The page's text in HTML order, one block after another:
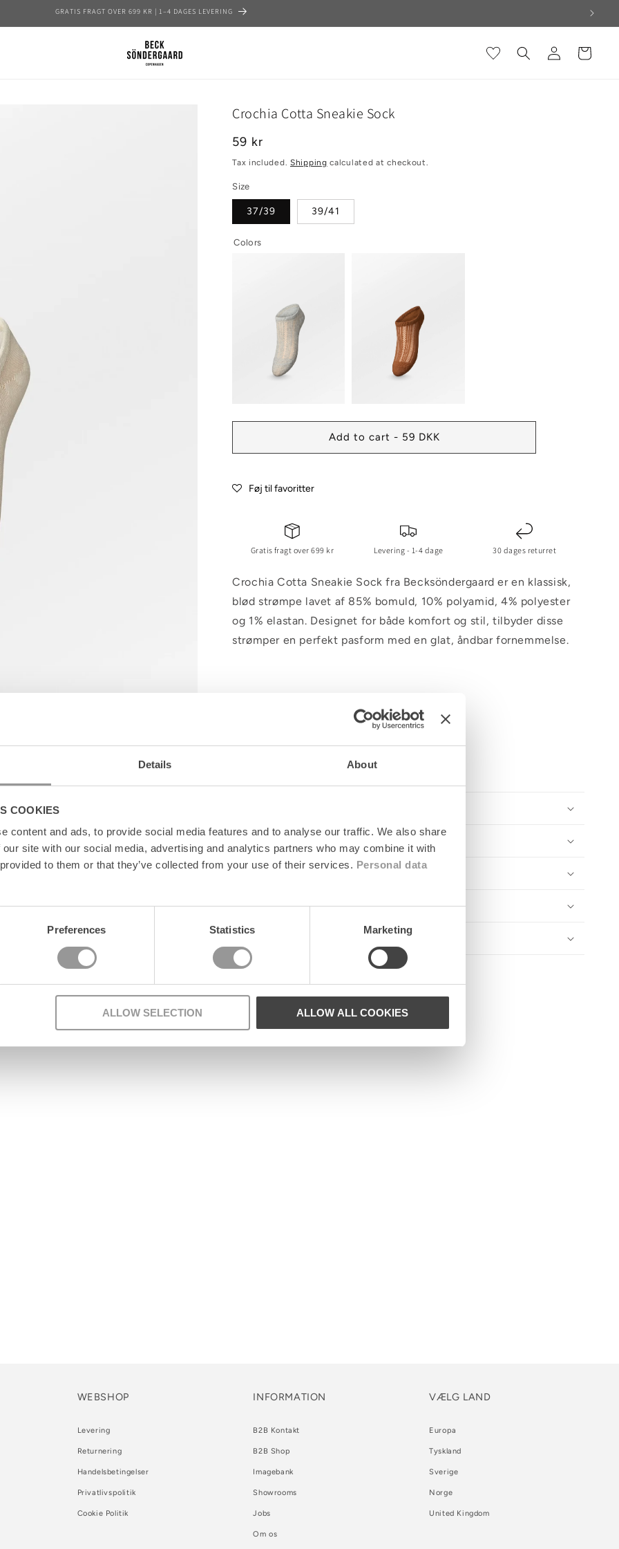
Details About
COOKIES
content and ads, to provide social media features and to analyse our traffic. We also share
site with our social media, advertising and analytics partners who may combine it with
to them or that they’ve collected from your use of their services. Personal data
Preferences Statistics Marketing
ALLOW SELECTION ALLOW ALL COOKIES
GRATIS FRAGT OVER 699 KR | 1–4 DAGES LEVERING
Log
in
Cart
Crochia Cotta Sneakie Sock
Regular
price
59 kr
Tax included. Shipping calculated at checkout.
Size
37/39 39/41
Colors
Add to cart - 59 DKK
Føj til favoritter
Gratis fragt over 699 kr Levering - 1-4 dage 30 dages returret
Crochia Cotta Sneakie Sock fra Becksöndergaard er en klassisk,
blød strømpe lavet af 85% bomuld, 10% polyamid, 4% polyester
og 1% elastan. Designet for både komfort og stil, tilbyder disse
strømper en perfekt pasform med en glat, åndbar fornemmelse.
WEBSHOP
Levering
Returnering
Handelsbetingelser
Privatlivspolitik
Cookie Politik
INFORMATION
B2B Kontakt
B2B Shop
Imagebank
Showrooms
Jobs
Om os
VÆLG LAND
Europa
Tyskland
Sverige
Norge
United Kingdom